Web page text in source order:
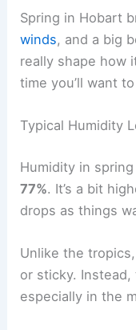
Spring in Hobart
winds, and a big
really shape how
time you’ll want
Typical Humidity
Humidity in
77%. It’s a bit
drops as things
Unlike the
or sticky. Instead,
especially in the